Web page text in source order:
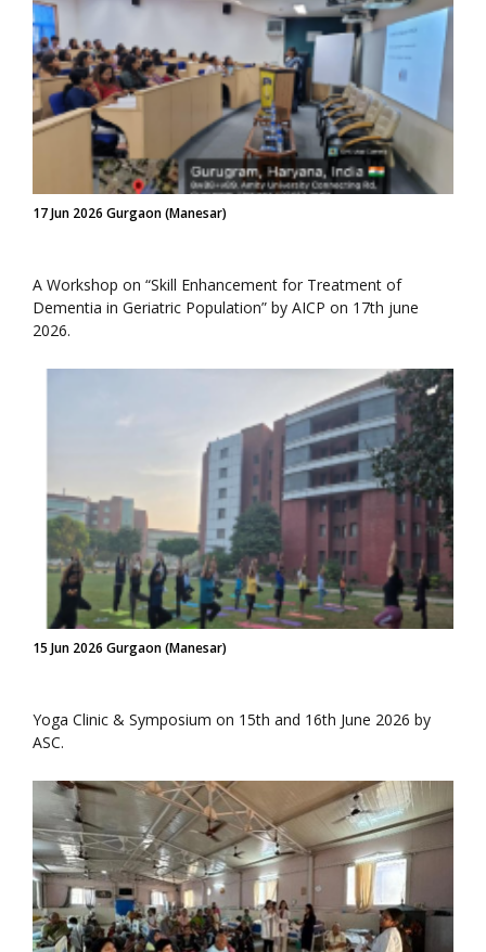
17 Jun 2026 Gurgaon (Manesar)
A Workshop on “Skill Enhancement for Treatment of
Dementia in Geriatric Population” by AICP on 17th june
2026.
15 Jun 2026 Gurgaon (Manesar)
Yoga Clinic & Symposium on 15th and 16th June 2026 by
ASC.